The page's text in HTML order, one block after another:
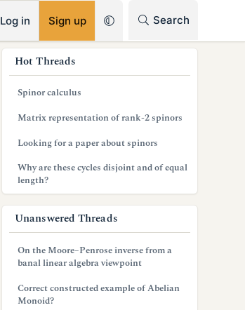
Log in Sign up Search
r
Hot Threads
Spinor calculus
Matrix representation of rank-2 spinors
Looking for a paper about spinors
Why are these cycles disjoint and of equal
length?
Unanswered Threads
On the Moore–Penrose inverse from a
banal linear algebra viewpoint
Correct constructed example of Abelian
Monoid?